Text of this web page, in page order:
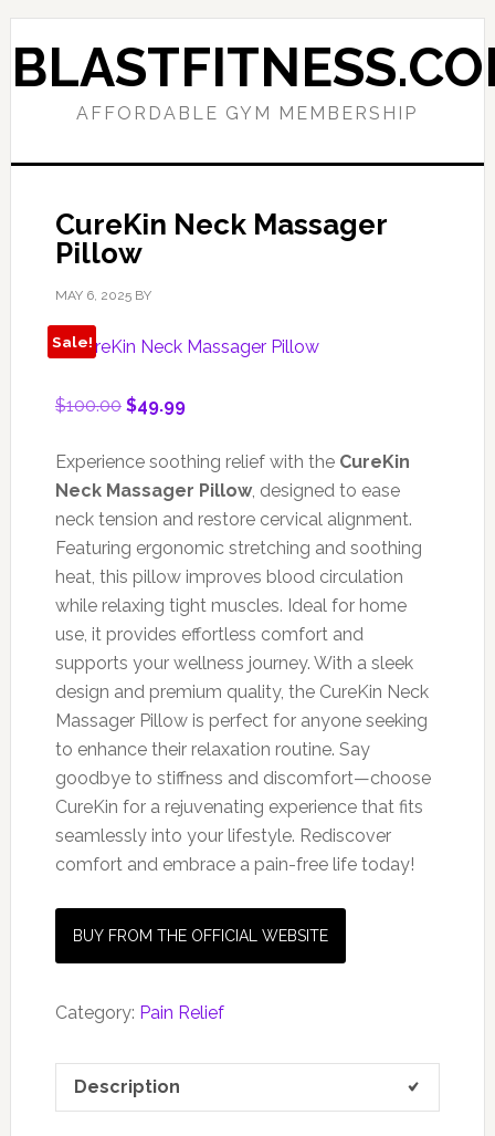
Skip
to
primary
Skip
to
main
AFFORDABLE GYM MEMBERSHIP
CureKin Neck Massager
Pillow
MAY 6, 2025BY
Sale!
$100.00 Original
was:
$100.00.
$49.99Current
is:
$49.99.
Experience soothing relief with theCureKin
Neck Massager Pillow, designed to ease
neck tension and restore cervical alignment.
Featuring ergonomic stretching and soothing
heat, this pillow improves blood circulation
while relaxing tight muscles. Ideal for home
use, it provides effortless comfort and
supports your wellness journey. With a sleek
design and premium quality, the CureKin Neck
Massager Pillow is perfect for anyone seeking
to enhance their relaxation routine. Say
goodbye to stiffness and discomfort—choose
CureKin for a rejuvenating experience that fits
seamlessly into your lifestyle. Rediscover
comfort and embrace a pain-free life today!
BUY FROM THE OFFICIAL WEBSITE
Category: Pain Relief
Description